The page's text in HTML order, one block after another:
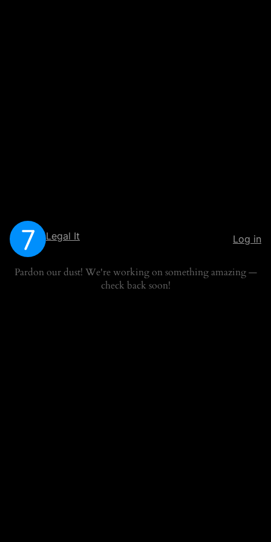
Legal It Log in
Pardon our dust! We're working on something amazing —
check back soon!